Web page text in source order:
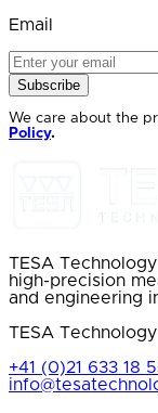
Email
Subscribe
We care about the
Policy.
TESA
high-precision
and engineering
TESA Technology
+41 (0)21 633 18